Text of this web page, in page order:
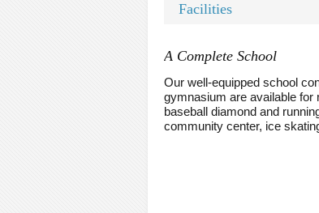
Facilities
A Complete School
Our well-equipped school
gymnasium are available for
baseball diamond and
community center, ice